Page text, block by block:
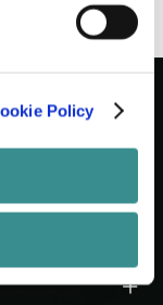
Policy